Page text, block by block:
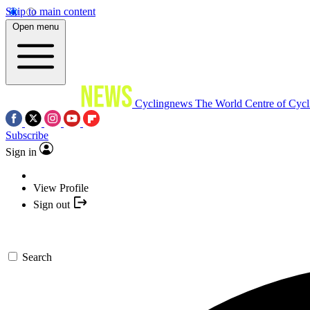
Skip to main content
Open menu
Cyclingnews The World Centre of
Subscribe
Sign in
View Profile
Sign out
Search